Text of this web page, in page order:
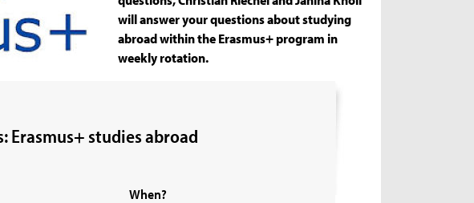
will answer your questions about studying
abroad within the Erasmus+ program in
weekly rotation.
studies abroad
When?